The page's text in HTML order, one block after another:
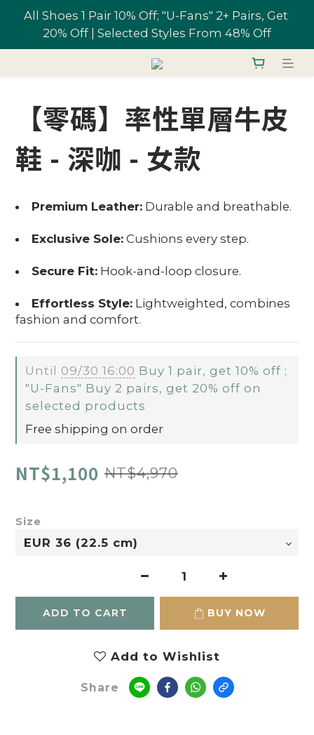
All Shoes 1 Pair 10% Off; "U-Fans" 2+ Pairs, Get
20% Off | Selected Styles From 48% Off
All Shoes 1 Pair 10% Off; "U-Fans" 2+ Pairs, Get
20% Off | Selected Styles From 48% Off
Free shipping on orders over NT$1,700 in
Join U-Fan & Get NT$200 Credit Instantly!
All Shoes 1 Pair 10% Off; "U-Fans" 2+ Pairs, Get
【零碼】率性單層牛皮
鞋 - 深咖 - 女款
Premium Leather:Durable and breathable.
Exclusive Sole:Cushions every step.
Secure Fit:Hook-and-loop closure.
Effortless Style:Lightweighted, combines
fashion and comfort.
Until 09/30 16:00 Buy 1 pair, get 10% off ;
"U-Fans" Buy 2 pairs, get 20% off on
selected products
Free shipping on order
NT$1,100 NT$4,970
Size
ADD TO CART BUY NOW
Add to Wishlist
Share